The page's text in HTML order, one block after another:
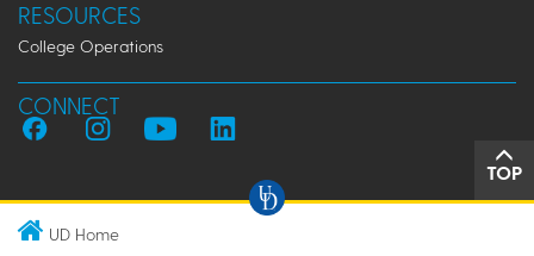
RESOURCES
College Operations
CONNECT
TOP
UD Home